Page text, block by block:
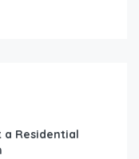
a Residential